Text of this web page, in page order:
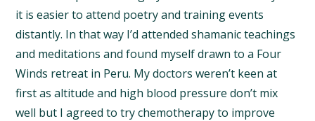
it is easier to attend poetry and training events
distantly. In that way I’d attended shamanic teachings
and meditations and found myself drawn to a Four
Winds retreat in Peru. My doctors weren’t keen at
first as altitude and high blood pressure don’t mix
well but I agreed to try chemotherapy to improve